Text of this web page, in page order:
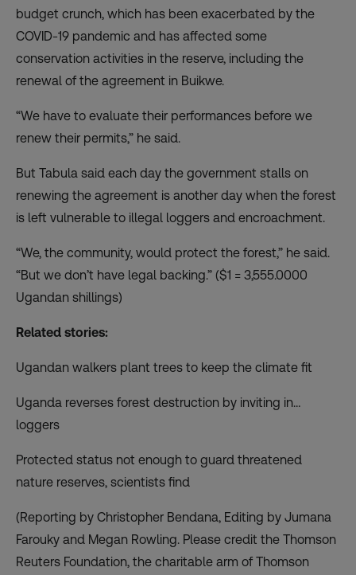
budget crunch, which has been exacerbated by the
COVID-19 pandemic and has affected some
conservation activities in the reserve, including the
renewal of the agreement in Buikwe.
“We have to evaluate their performances before we
renew their permits,” he said.
But Tabula said each day the government stalls on
renewing the agreement is another day when the forest
is left vulnerable to illegal loggers and encroachment.
“We, the community, would protect the forest,” he said.
“But we don’t have legal backing.” ($1 = 3,555.0000
Ugandan shillings)
Related stories:
Ugandan walkers plant trees to keep the climate fit
Uganda reverses forest destruction by inviting in…
loggers
Protected status not enough to guard threatened
nature reserves, scientists find
(Reporting by Christopher Bendana, Editing by Jumana
Farouky and Megan Rowling. Please credit the Thomson
Reuters Foundation, the charitable arm of Thomson